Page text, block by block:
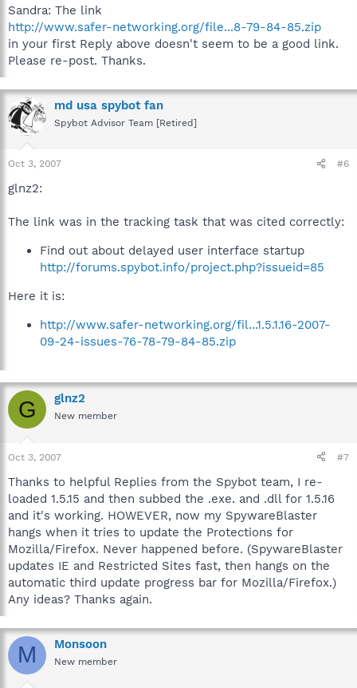
Sandra: The link
http://www.safer-networking.org/file...8-79-84-85.zip
in your first Reply above doesn't seem to be a good link.
Please re-post. Thanks.
md usa spybot fan
Spybot Advisor Team [Retired]
Oct 3, 2007 #6
glnz2:
The link was in the tracking task that was cited correctly:
Find out about delayed user interface startup
http://forums.spybot.info/project.php?issueid=85
Here it is:
http://www.safer-networking.org/fil...1.5.1.16-2007-
09-24-issues-76-78-79-84-85.zip
G glnz2
New member
Oct 3, 2007 #7
Thanks to helpful Replies from the Spybot team, I re-
loaded 1.5.15 and then subbed the .exe. and .dll for 1.5.16
and it's working. HOWEVER, now my SpywareBlaster
hangs when it tries to update the Protections for
Mozilla/Firefox. Never happened before. (SpywareBlaster
updates IE and Restricted Sites fast, then hangs on the
automatic third update progress bar for Mozilla/Firefox.)
Any ideas? Thanks again.
M Monsoon
New member